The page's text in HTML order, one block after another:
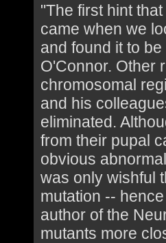
"The first hint
came when we
and found it to
O'Connor. Other
chromosomal
and his
eliminated.
from their pupal
obvious
was only wishful
mutation --
author of the
mutants more